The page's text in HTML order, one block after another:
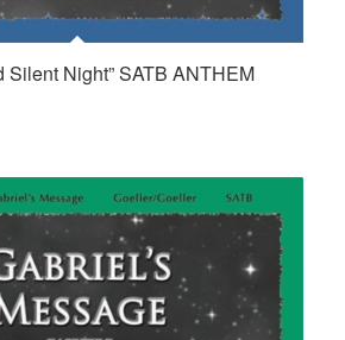
Silent Night” SATB ANTHEM